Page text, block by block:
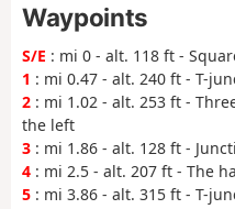
Waypoints
S/E : mi 0 - alt. 118 ft -
1 : mi 0.47 - alt. 240 ft - T-
2 : mi 1.02 - alt. 253 ft -
the left
3 : mi 1.86 - alt. 128 ft -
4 : mi 2.5 - alt. 207 ft - The
5 : mi 3.86 - alt. 315 ft - T-